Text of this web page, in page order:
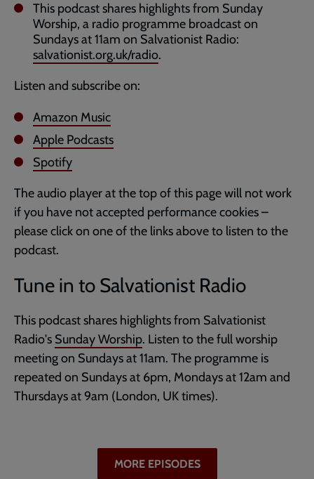
This podcast shares highlights from Sunday
Worship, a radio programme broadcast on
Sundays at 11am on Salvationist Radio:
salvationist.org.uk/radio.
Listen and subscribe on:
Amazon Music
Apple Podcasts
Spotify
The audio player at the top of this page will not work
if you have not accepted performance cookies –
please click on one of the links above to listen to the
podcast.
Tune in to Salvationist Radio
This podcast shares highlights from Salvationist
Radio's Sunday Worship. Listen to the full worship
meeting on Sundays at 11am. The programme is
repeated on Sundays at 6pm, Mondays at 12am and
Thursdays at 9am (London, UK times).
MORE EPISODES